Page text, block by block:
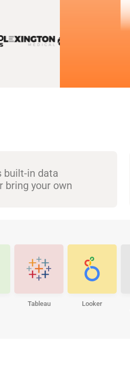
built-in data
bring your own
Tableau Looker